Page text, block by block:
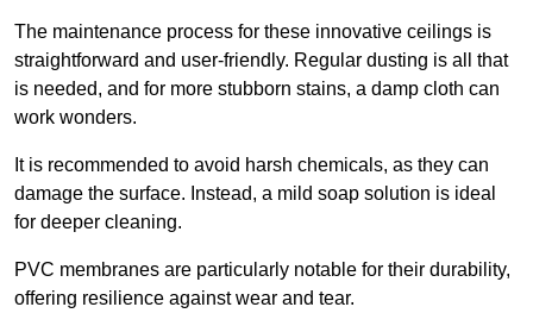
The maintenance process for these innovative ceilings is
straightforward and user-friendly. Regular dusting is all that
is needed, and for more stubborn stains, a damp cloth can
work wonders.
It is recommended to avoid harsh chemicals, as they can
damage the surface. Instead, a mild soap solution is ideal
for deeper cleaning.
PVC membranes are particularly notable for their durability,
offering resilience against wear and tear.